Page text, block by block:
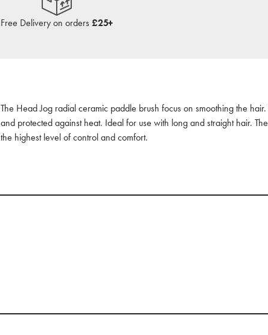
Free Delivery on orders £25+
The Head Jog radial ceramic paddle brush focus on smoothing the
and protected against heat. Ideal for use with long and straight hair.
the highest level of control and comfort.